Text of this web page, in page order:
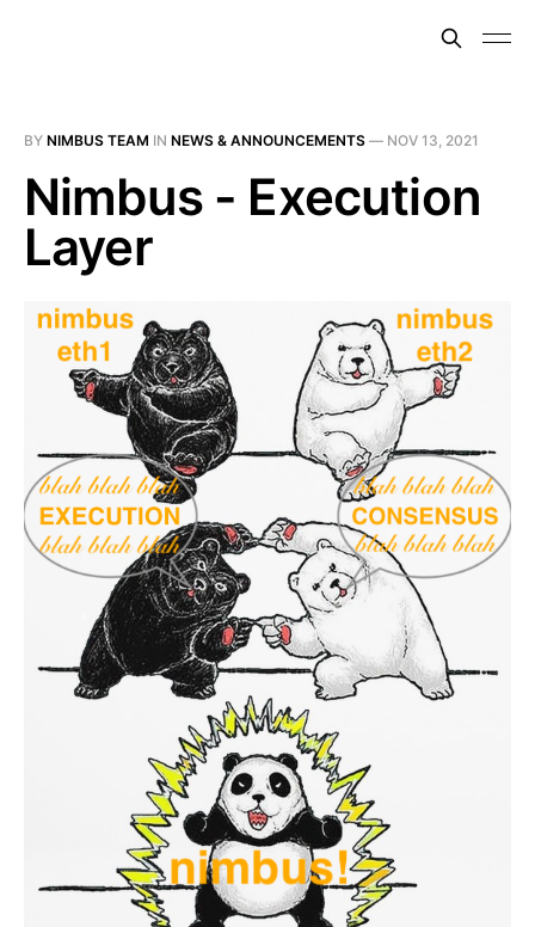
BY NIMBUS TEAM IN NEWS & ANNOUNCEMENTS — NOV 13, 2021
Nimbus - Execution
Layer